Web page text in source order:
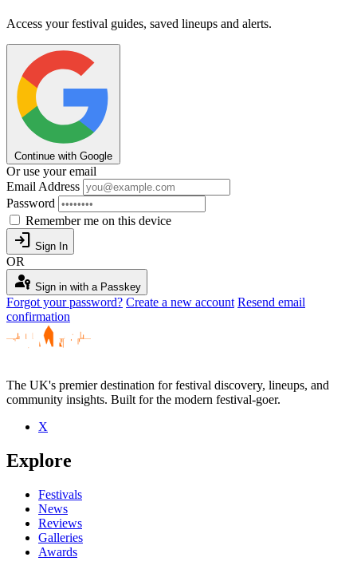
Access your festival guides, saved lineups and alerts.
Continue with Google
Or use your email
Email Address
Password
Remember me on this device
login Sign In
OR
passkey Sign in with a Passkey
Forgot your password? Create a new account Resend email
confirmation
The UK's premier destination for festival discovery, lineups, and
community insights. Built for the modern festival-goer.
X
Explore
Festivals
News
Reviews
Galleries
Awards